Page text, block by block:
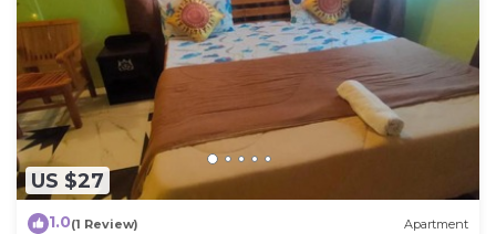
US $27
1.0(1 Review) Apartment